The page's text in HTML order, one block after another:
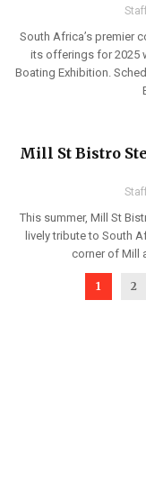
South Africa’s premier
its offerings for 2025
Boating Exhibition.
Mill St Bistro
This summer, Mill St
lively tribute to South
corner of Mill
1 2